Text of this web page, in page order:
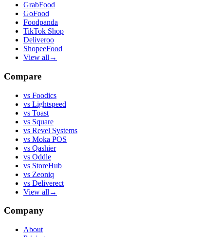
GrabFood
GoFood
Foodpanda
TikTok Shop
Deliveroo
ShopeeFood
View all →
Compare
vs Foodics
vs Lightspeed
vs Toast
vs Square
vs Revel Systems
vs Moka POS
vs Qashier
vs Oddle
vs StoreHub
vs Zeoniq
vs Deliverect
View all →
Company
About